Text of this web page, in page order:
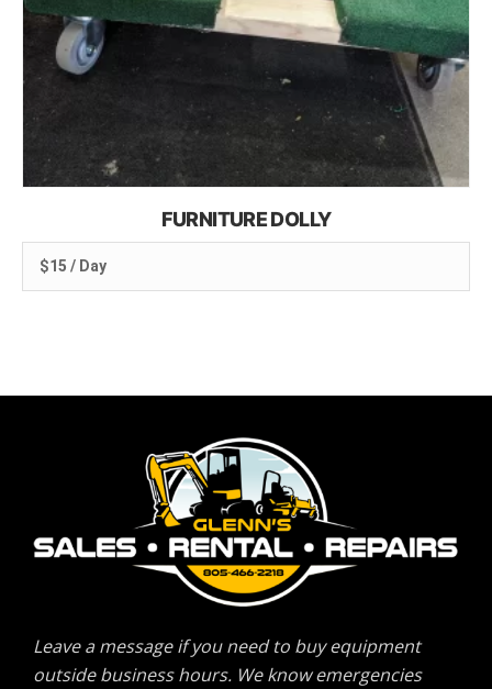
FURNITURE DOLLY
$15 / Day
Leave a message if you need to buy equipment
outside business hours. We know emergencies